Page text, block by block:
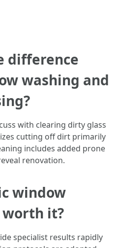
difference
washing and
with clearing dirty glass
cutting off dirt primarily
includes added prone
renovation.
window
it?
specialist results rapidly